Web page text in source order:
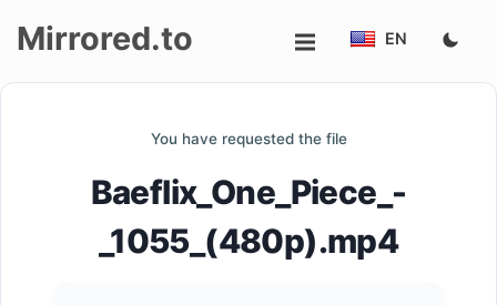
Mirrored.to EN
You have requested the file
Baeflix_One_Piece_-
_1055_(480p).mp4